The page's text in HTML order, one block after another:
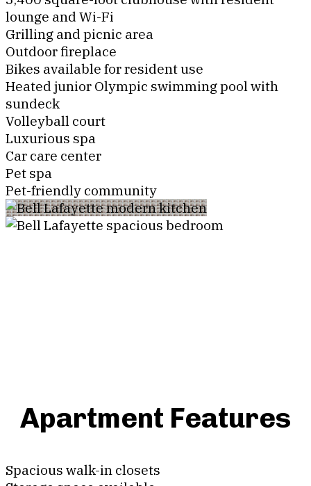
lounge and Wi-Fi
Grilling and picnic area
Outdoor fireplace
Bikes available for resident use
Heated junior Olympic swimming pool with
sundeck
Volleyball court
Luxurious spa
Car care center
Pet spa
Pet-friendly community
Apartment Features
Spacious walk-in closets